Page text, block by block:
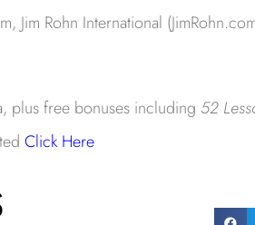
Jim Rohn International
plus free bonuses including 52
Click Here